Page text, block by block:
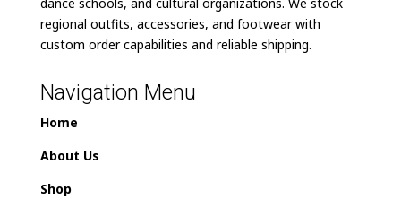
regional outfits, accessories, and footwear with
custom order capabilities and reliable shipping.
Navigation Menu
Home
About Us
Shop